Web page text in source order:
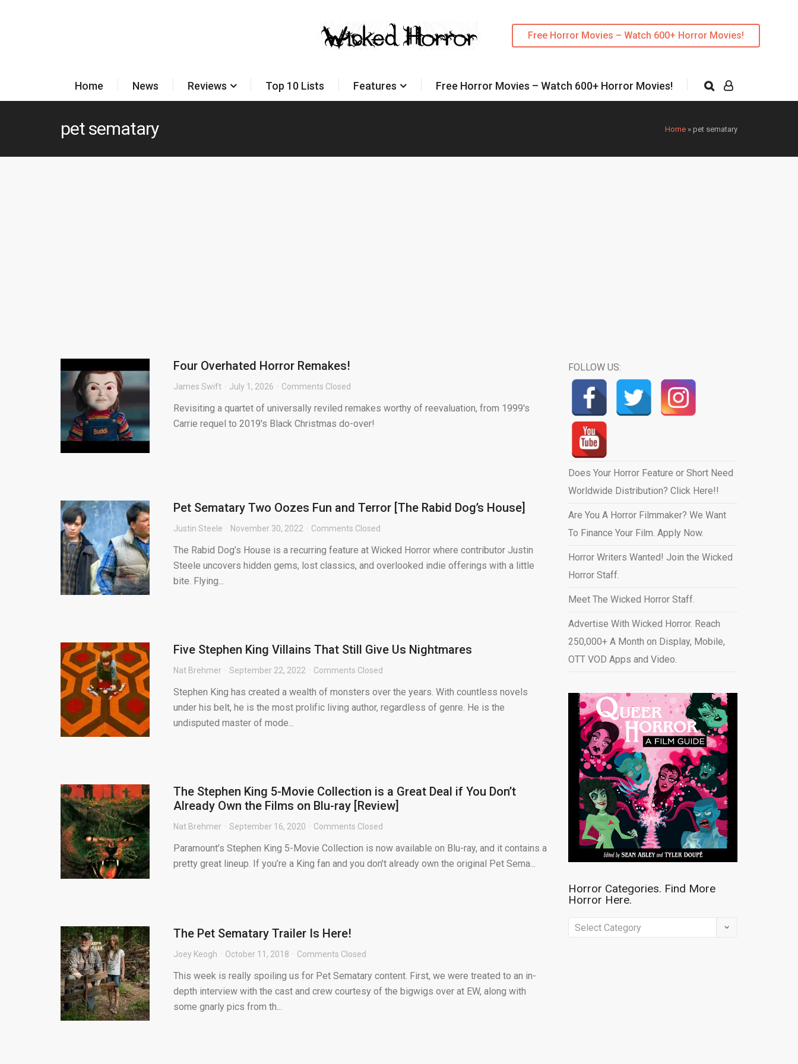
Free Horror Movies – Watch 600+ Horror Movies!
Home News Reviews Top 10 Lists Features Free Horror Movies – Watch 600+ Horror Movies!
Home » pet sematary
pet sematary
Four Overhated Horror Remakes!
James Swift July 1, 2026 Comments Closed
Revisiting a quartet of universally reviled remakes worthy of reevaluation, from 1999's
Carrie requel to 2019's Black Christmas do-over!
Pet Sematary Two Oozes Fun and Terror [The Rabid Dog’s House]
Justin Steele November 30, 2022 Comments Closed
The Rabid Dog’s House is a recurring feature at Wicked Horror where contributor Justin
Steele uncovers hidden gems, lost classics, and overlooked indie offerings with a little
bite. Flying...
Five Stephen King Villains That Still Give Us Nightmares
Nat Brehmer September 22, 2022 Comments Closed
Stephen King has created a wealth of monsters over the years. With countless novels
under his belt, he is the most prolific living author, regardless of genre. He is the
undisputed master of mode...
The Stephen King 5-Movie Collection is a Great Deal if You Don’t
Already Own the Films on Blu-ray [Review]
Nat Brehmer September 16, 2020 Comments Closed
Paramount’s Stephen King 5-Movie Collection is now available on Blu-ray, and it contains a
pretty great lineup. If you’re a King fan and you don’t already own the original Pet Sema...
The Pet Sematary Trailer Is Here!
Joey Keogh October 11, 2018 Comments Closed
This week is really spoiling us for Pet Sematary content. First, we were treated to an in-
depth interview with the cast and crew courtesy of the bigwigs over at EW, along with
some gnarly pics from th...
FOLLOW US:
Does Your Horror Feature or Short Need
Worldwide Distribution? Click Here!!
Are You A Horror Filmmaker? We Want
To Finance Your Film. Apply Now.
Horror Writers Wanted! Join the Wicked
Horror Staff.
Meet The Wicked Horror Staff.
Advertise With Wicked Horror. Reach
250,000+ A Month on Display, Mobile,
OTT VOD Apps and Video.
Horror Categories. Find More
Horror Here.
Horror